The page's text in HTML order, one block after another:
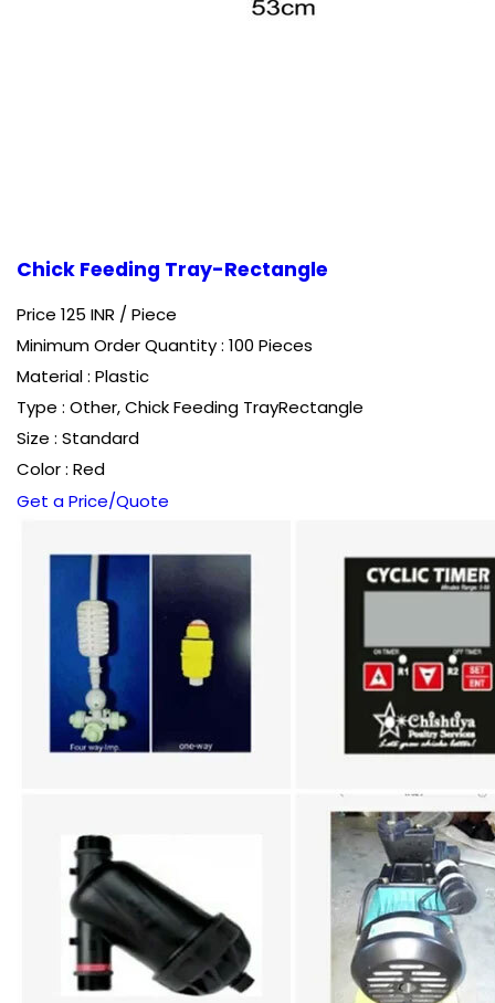
Chick Feeding Tray-Rectangle
Price 125 INR /Piece
Minimum Order Quantity : 100 Pieces
Material : Plastic
Type : Other, Chick Feeding TrayRectangle
Size : Standard
Color : Red
Get a Price/Quote